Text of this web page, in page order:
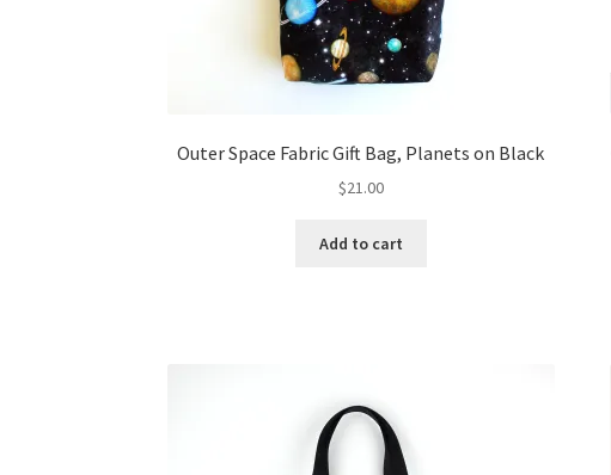
Outer Space Fabric Gift Bag, Planets on Black
$21.00
Add to cart